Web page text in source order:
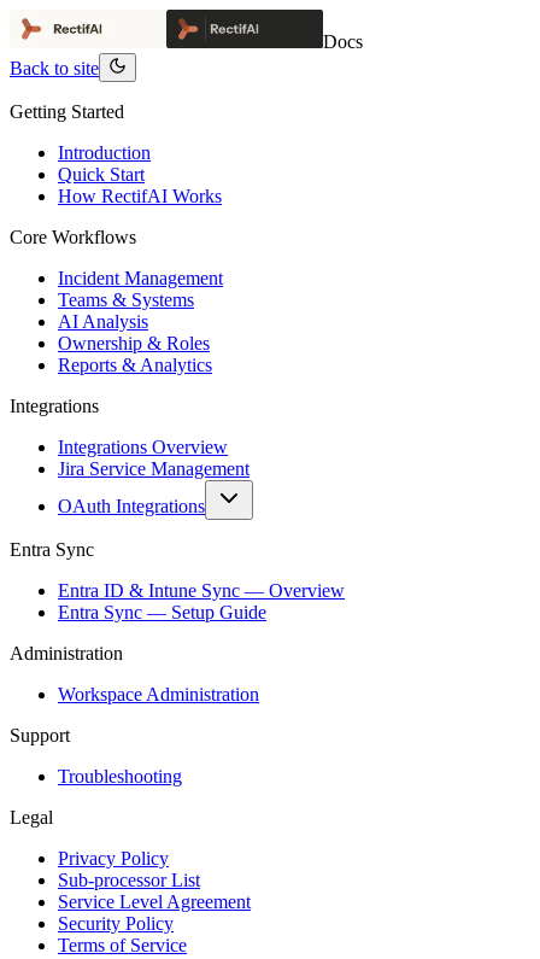
Docs
Back to site
Getting Started
Introduction
Quick Start
How RectifAI Works
Core Workflows
Incident Management
Teams & Systems
AI Analysis
Ownership & Roles
Reports & Analytics
Integrations
Integrations Overview
Jira Service Management
OAuth Integrations
Entra Sync
Entra ID & Intune Sync — Overview
Entra Sync — Setup Guide
Administration
Workspace Administration
Support
Troubleshooting
Legal
Privacy Policy
Sub-processor List
Service Level Agreement
Security Policy
Terms of Service